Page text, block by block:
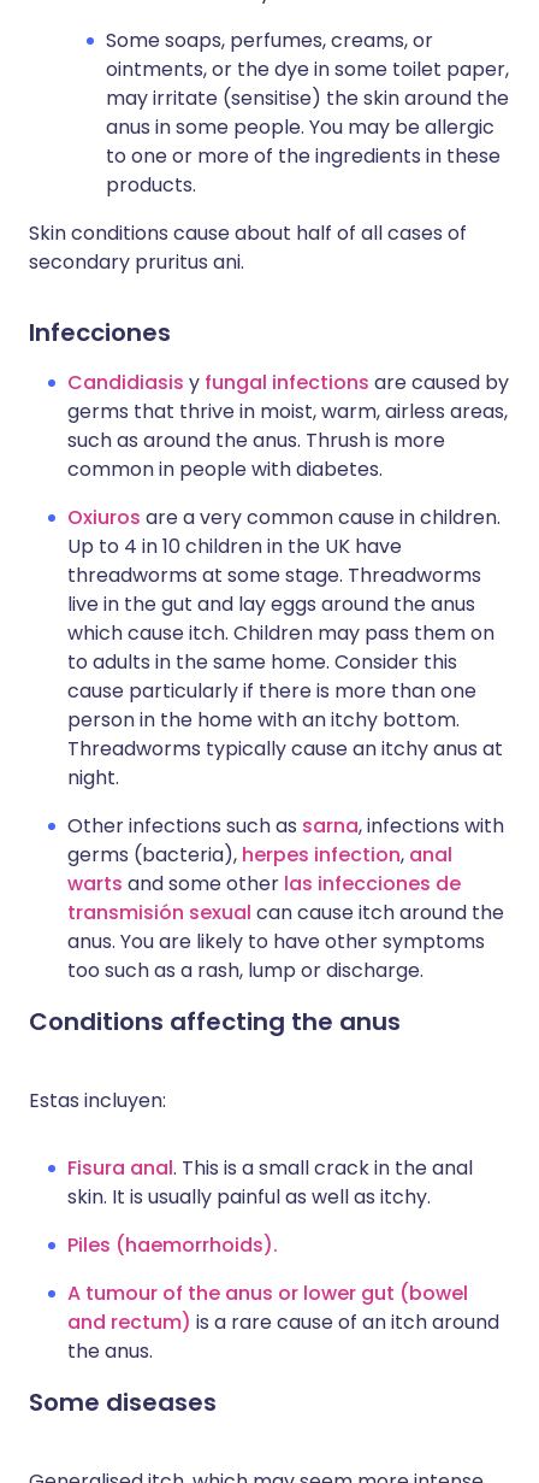
Some soaps, perfumes, creams, or
ointments, or the dye in some toilet paper,
may irritate (sensitise) the skin around the
anus in some people. You may be allergic
to one or more of the ingredients in these
products.
Skin conditions cause about half of all cases of
secondary pruritus ani.
Infecciones
Candidiasis y fungal infections are caused by
germs that thrive in moist, warm, airless areas,
such as around the anus. Thrush is more
common in people with diabetes.
Oxiuros are a very common cause in children.
Up to 4 in 10 children in the UK have
threadworms at some stage. Threadworms
live in the gut and lay eggs around the anus
which cause itch. Children may pass them on
to adults in the same home. Consider this
cause particularly if there is more than one
person in the home with an itchy bottom.
Threadworms typically cause an itchy anus at
night.
Other infections such as sarna, infections with
germs (bacteria), herpes infection, anal
warts and some other las infecciones de
transmisión sexual can cause itch around the
anus. You are likely to have other symptoms
too such as a rash, lump or discharge.
Conditions affecting the anus
Estas incluyen:
Fisura anal. This is a small crack in the anal
skin. It is usually painful as well as itchy.
Piles (haemorrhoids).
A tumour of the anus or lower gut (bowel
and rectum) is a rare cause of an itch around
the anus.
Some diseases